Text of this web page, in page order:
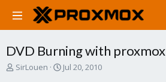
DVD Burning with proxmox
T
SirLouen
S
Jul 20, 2010